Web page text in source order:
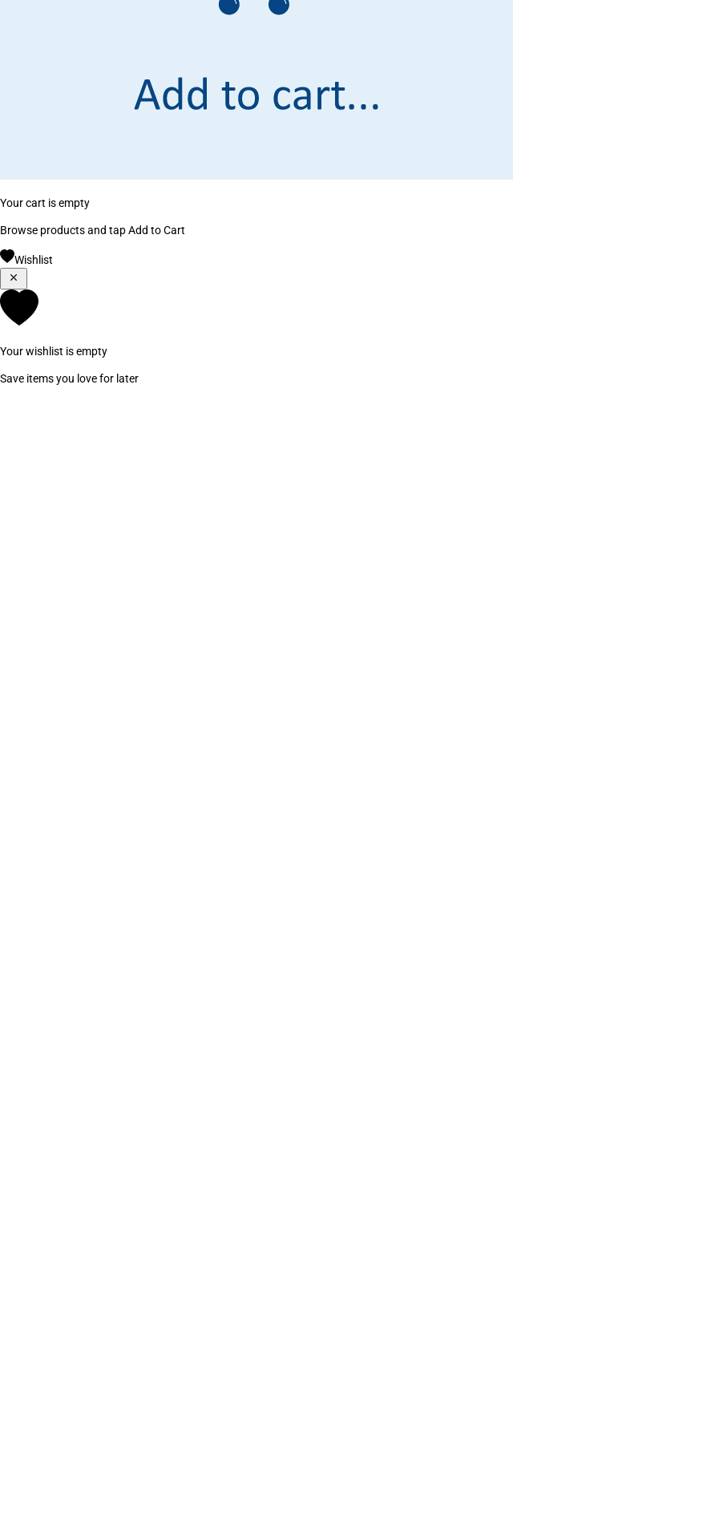
Your cart is empty
Browse products and tap Add to Cart
Wishlist
Your wishlist is empty
Save items you love for later